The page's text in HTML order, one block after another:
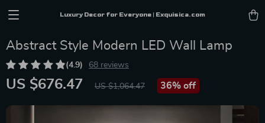
Luxury Decor for Everyone | Exquisica.com
Abstract Style Modern LED Wall Lamp
(4.9) 68 reviews
US $676.47 US $1,064.47 36% off